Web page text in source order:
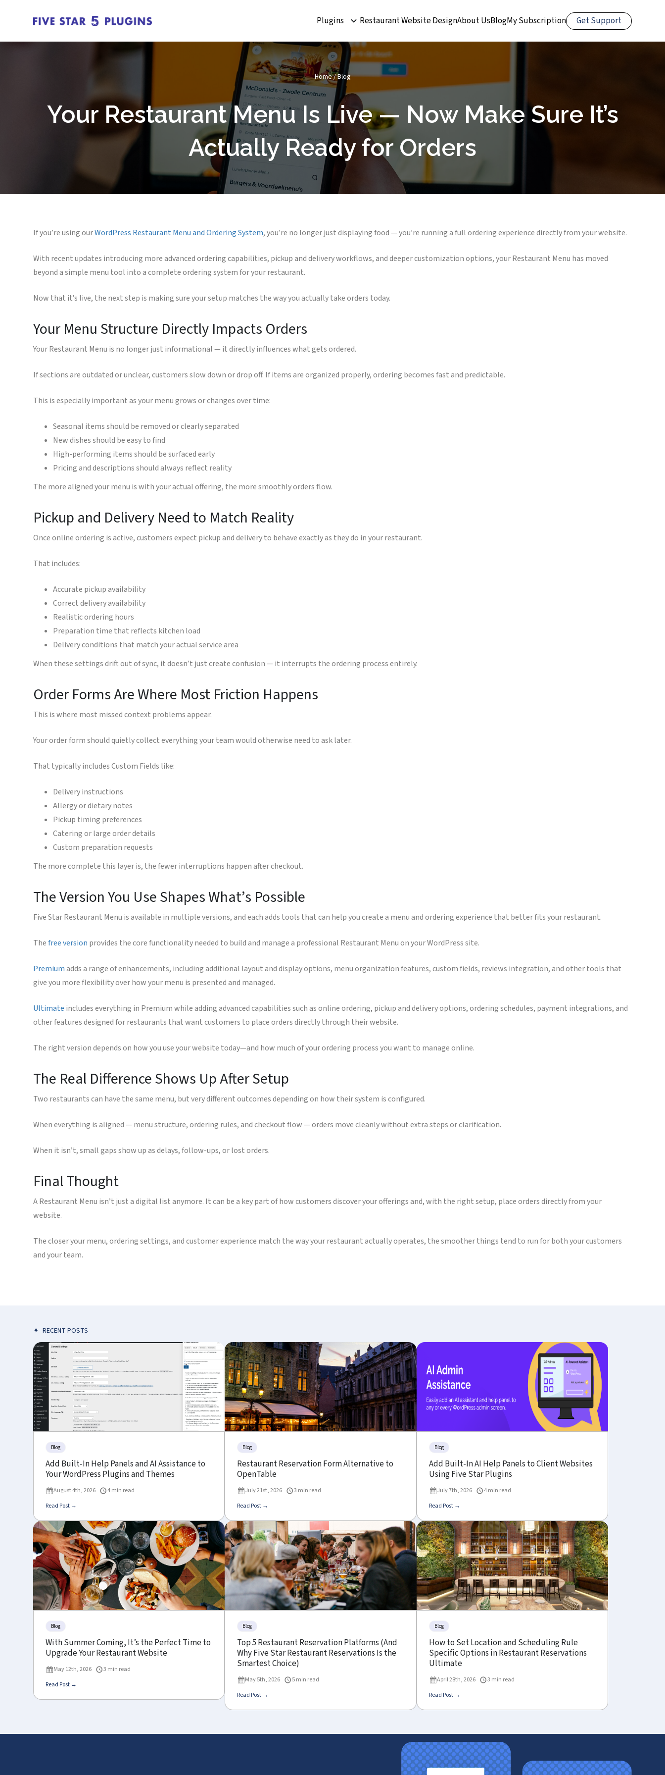
Plugins Restaurant Website DesignAbout UsBlogMy Subscription Get Support
Home/Blog
Your Restaurant Menu Is Live — Now Make Sure It’s
Actually Ready for Orders
If you’re using ourWordPress Restaurant Menu and Ordering System, you’re no longer just displaying food — you’re running a full ordering experience directly from your website.
With recent updates introducing more advanced ordering capabilities, pickup and delivery workflows, and deeper customization options, your Restaurant Menu has moved
beyond a simple menu tool into a complete ordering system for your restaurant.
Now that it’s live, the next step is making sure your setup matches the way you actually take orders today.
Your Menu Structure Directly Impacts Orders
Your Restaurant Menu is no longer just informational — it directly influences what gets ordered.
If sections are outdated or unclear, customers slow down or drop off. If items are organized properly, ordering becomes fast and predictable.
This is especially important as your menu grows or changes over time:
Seasonal items should be removed or clearly separated
New dishes should be easy to find
High-performing items should be surfaced early
Pricing and descriptions should always reflect reality
The more aligned your menu is with your actual offering, the more smoothly orders flow.
Pickup and Delivery Need to Match Reality
Once online ordering is active, customers expect pickup and delivery to behave exactly as they do in your restaurant.
That includes:
Accurate pickup availability
Correct delivery availability
Realistic ordering hours
Preparation time that reflects kitchen load
Delivery conditions that match your actual service area
When these settings drift out of sync, it doesn’t just create confusion — it interrupts the ordering process entirely.
Order Forms Are Where Most Friction Happens
This is where most missed context problems appear.
Your order form should quietly collect everything your team would otherwise need to ask later.
That typically includes Custom Fields like:
Delivery instructions
Allergy or dietary notes
Pickup timing preferences
Catering or large order details
Custom preparation requests
The more complete this layer is, the fewer interruptions happen after checkout.
The Version You Use Shapes What’s Possible
Five Star Restaurant Menu is available in multiple versions, and each adds tools that can help you create a menu and ordering experience that better fits your restaurant.
Thefree version provides the core functionality needed to build and manage a professional Restaurant Menu on your WordPress site.
Premiumadds a range of enhancements, including additional layout and display options, menu organization features, custom fields, reviews integration, and other tools that
give you more flexibility over how your menu is presented and managed.
Ultimate includes everything in Premium while adding advanced capabilities such as online ordering, pickup and delivery options, ordering schedules, payment integrations, and
other features designed for restaurants that want customers to place orders directly through their website.
The right version depends on how you use your website today—and how much of your ordering process you want to manage online.
The Real Difference Shows Up After Setup
Two restaurants can have the same menu, but very different outcomes depending on how their system is configured.
When everything is aligned — menu structure, ordering rules, and checkout flow — orders move cleanly without extra steps or clarification.
When it isn’t, small gaps show up as delays, follow-ups, or lost orders.
Final Thought
A Restaurant Menu isn’t just a digital list anymore. It can be a key part of how customers discover your offerings and, with the right setup, place orders directly from your
website.
The closer your menu, ordering settings, and customer experience match the way your restaurant actually operates, the smoother things tend to run for both your customers
and your team.
✦ RECENT POSTS
Blog
Add Built-In Help Panels and AI Assistance to
Your WordPress Plugins and Themes
August 4th, 2026
4 min read
Read Post →
Blog
Restaurant Reservation Form Alternative to
OpenTable
July 21st, 2026
3 min read
Read Post →
Blog
Add Built-In AI Help Panels to Client Websites
Using Five Star Plugins
July 7th, 2026
4 min read
Read Post →
Blog
With Summer Coming, It’s the Perfect Time to
Upgrade Your Restaurant Website
May 12th, 2026
3 min read
Read Post →
Blog
Top 5 Restaurant Reservation Platforms (And
Why Five Star Restaurant Reservations Is the
Smartest Choice)
May 5th, 2026
5 min read
Read Post →
Blog
How to Set Location and Scheduling Rule
Specific Options in Restaurant Reservations
Ultimate
April 28th, 2026
3 min read
Read Post →